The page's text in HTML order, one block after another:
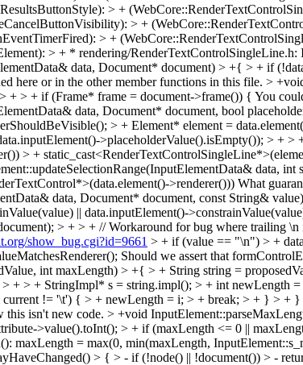
> +
> +
> +
> + * rendering/RenderTextControlSingleLine.h:
data, Document* document) > +{ > + if
here or in the other member functions in this file. >
+ > + if (Frame* frame = document->frame()) { You
data, Document* document, bool
> + Element* element =
>placeholderValue().isEmpty()); > +
> +
data,
>renderer())) What
data, Document* document, const String&
|| data.inputElement()-
> + > + // Workaround for bug where trailing
show_bug.cgi?id=9661 > + if (value == "\n") > +
Should we assert that
int maxLength) > +{ > + String string =
+ > + StringImpl* s = string.impl(); > + int
!= '\t') { > + newLength = i; > + break; > + } > +
this isn't new code. > +void
>value().toInt(); > + if (maxLength <= 0 ||
maxLength = max(0, min(maxLength,
> { > - if (!node() || !document()) > -